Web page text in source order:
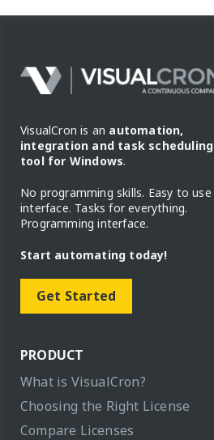
VisualCron is an automation,
integration and task scheduling
tool for Windows.
No programming skills. Easy to use
interface. Tasks for everything.
Programming interface.
Start automating today!
Get Started
PRODUCT
What is VisualCron?
Choosing the Right License
Compare Licenses